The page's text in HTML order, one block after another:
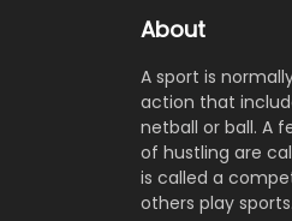
About
A sport is
action that
netball or ball. A
of hustling are
is called a
others play sports.